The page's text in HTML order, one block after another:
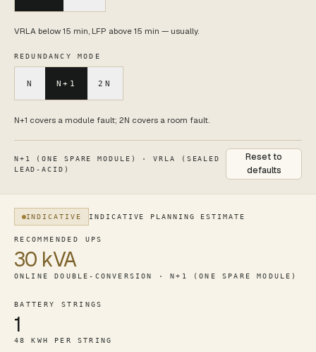
VRLA below 15 min, LFP above 15 min — usually.
REDUNDANCY MODE
N N+1 2N
N+1 covers a module fault; 2N covers a room fault.
N+1 (ONE SPARE MODULE) ·VRLA (SEALED
LEAD-ACID)
Reset to
defaults
INDICATIVE INDICATIVE PLANNING ESTIMATE
Current estimate: Modular cabinet — 60 kVA modular
RECOMMENDED UPS
30 kVA
ONLINE DOUBLE-CONVERSION · N+1 (ONE SPARE MODULE)
BATTERY STRINGS
1
48 KWH PER STRING